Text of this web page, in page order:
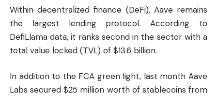
Within decentralized finance (DeFi), Aave remains
the largest lending protocol. According to
DefiLlama data, it ranks second in the sector with a
total value locked (TVL) of $13.6 billion.
In addition to the FCA green light, last month Aave
Labs secured $25 million worth of stablecoins from